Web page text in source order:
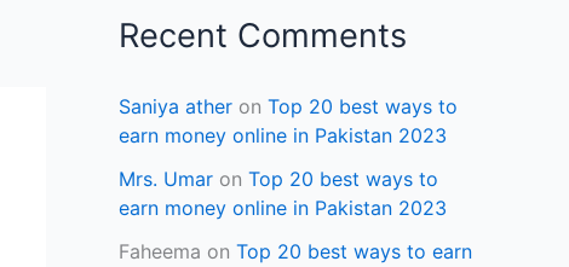
Recent Comments
Saniya ather on Top 20 best ways to
earn money online in Pakistan 2023
Mrs. Umar on Top 20 best ways to
earn money online in Pakistan 2023
Faheema on Top 20 best ways to earn